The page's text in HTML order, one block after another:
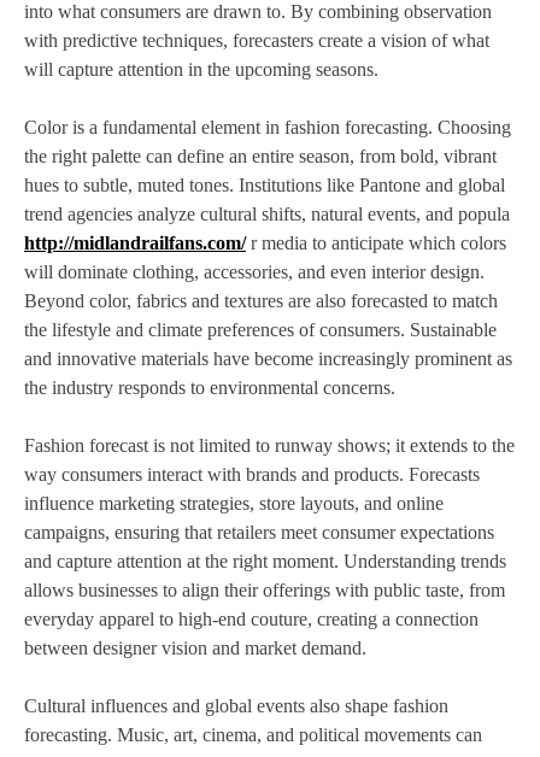
into what consumers are drawn to. By combining observation
with predictive techniques, forecasters create a vision of what
will capture attention in the upcoming seasons.
Color is a fundamental element in fashion forecasting. Choosing
the right palette can define an entire season, from bold, vibrant
hues to subtle, muted tones. Institutions like Pantone and global
trend agencies analyze cultural shifts, natural events, and popula
http://midlandrailfans.com/r media to anticipate which colors
will dominate clothing, accessories, and even interior design.
Beyond color, fabrics and textures are also forecasted to match
the lifestyle and climate preferences of consumers. Sustainable
and innovative materials have become increasingly prominent as
the industry responds to environmental concerns.
Fashion forecast is not limited to runway shows; it extends to the
way consumers interact with brands and products. Forecasts
influence marketing strategies, store layouts, and online
campaigns, ensuring that retailers meet consumer expectations
and capture attention at the right moment. Understanding trends
allows businesses to align their offerings with public taste, from
everyday apparel to high-end couture, creating a connection
between designer vision and market demand.
Cultural influences and global events also shape fashion
forecasting. Music, art, cinema, and political movements can